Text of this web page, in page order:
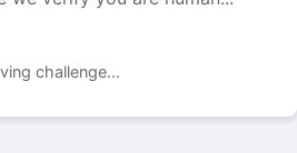
challenge...